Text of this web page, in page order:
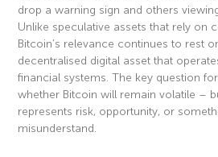
drop a warning sign and others
Unlike speculative assets that rely on
Bitcoin’s relevance continues to rest
decentralised digital asset that
financial systems. The key question
whether Bitcoin will remain volatile –
represents risk, opportunity, or
misunderstand.